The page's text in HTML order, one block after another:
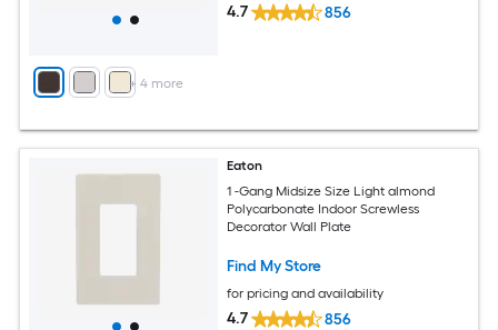
+ 4more
4.7 856
Eaton
1 -Gang Midsize Size Light almond
Polycarbonate Indoor Screwless
Decorator Wall Plate
Find My Store
for pricing and availability
4.7 856